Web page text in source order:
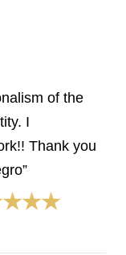
of the
I
Thank you